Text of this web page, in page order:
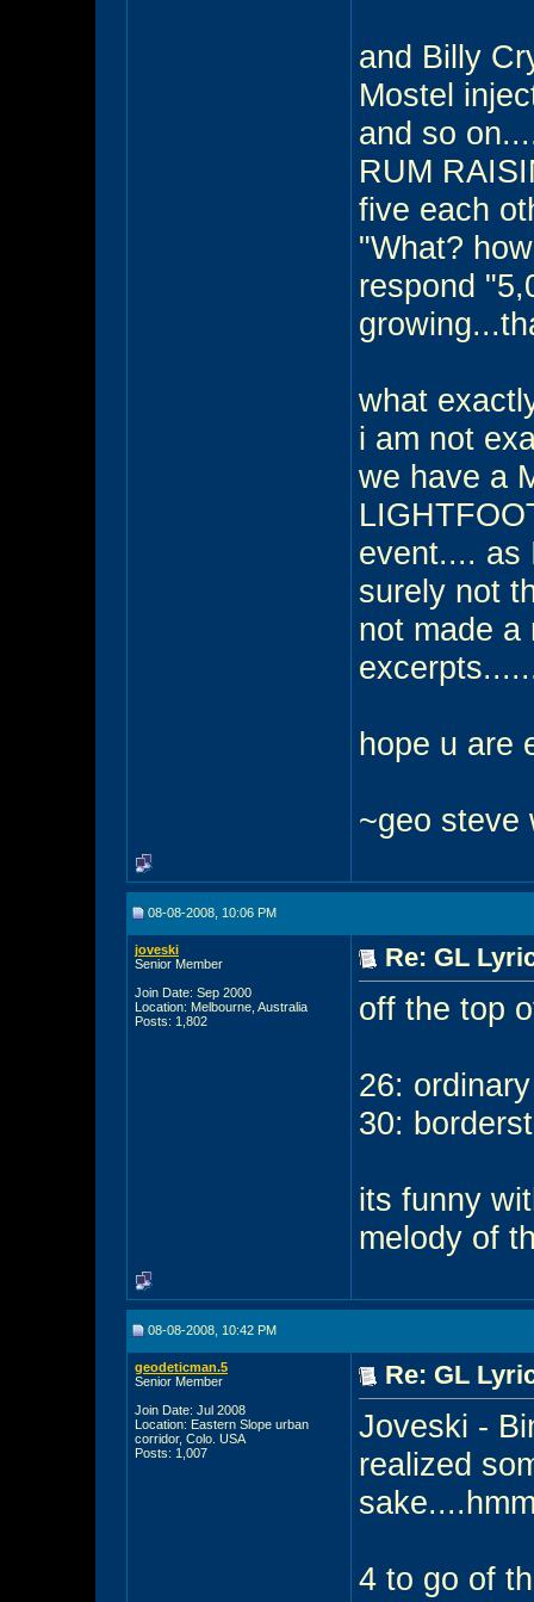
and Billy
Mostel
and so
RUM
five each
"What?
respond
what
i am not
we have a
event.... as
surely not
not made a
hope u are
~geo steve
08-08-2008, 10:06 PM
joveski
Senior Member
Join Date: Sep 2000
Location: Melbourne, Australia
Posts: 1,802
Re: GL
off the top
26:
30:
its funny
melody of
08-08-2008, 10:42 PM
geodeticman.5
Senior Member
Join Date: Jul 2008
Location: Eastern Slope urban
corridor, Colo. USA
Posts: 1,007
Re: GL
Joveski -
realized
4 to go of